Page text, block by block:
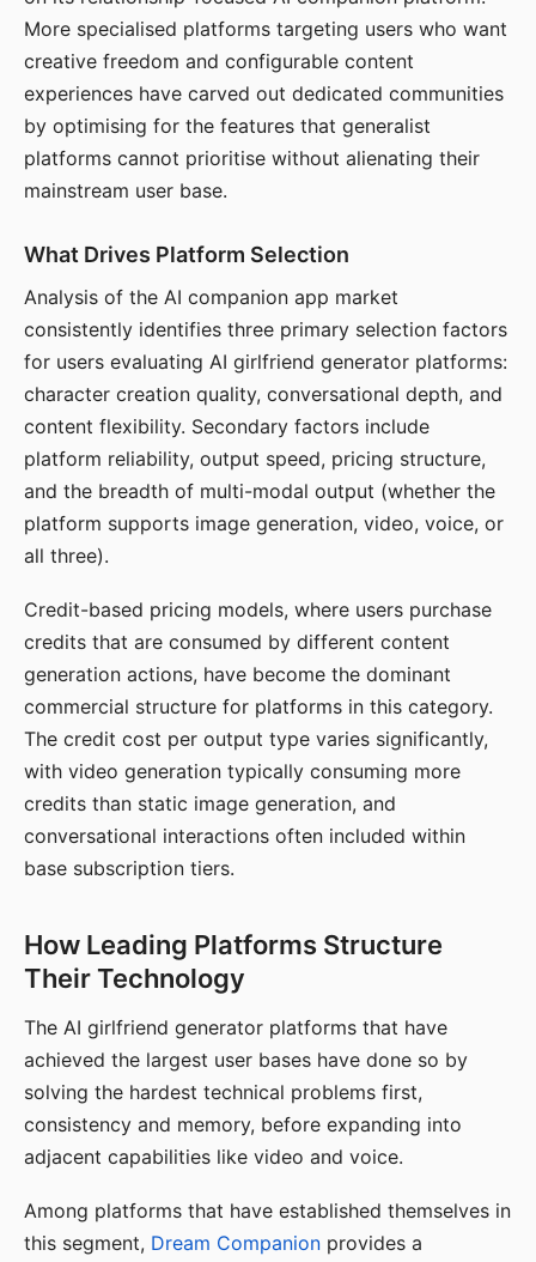
More specialised platforms targeting users who want
creative freedom and configurable content
experiences have carved out dedicated communities
by optimising for the features that generalist
platforms cannot prioritise without alienating their
mainstream user base.
What Drives Platform Selection
Analysis of the AI companion app market
consistently identifies three primary selection factors
for users evaluating AI girlfriend generator platforms:
character creation quality, conversational depth, and
content flexibility. Secondary factors include
platform reliability, output speed, pricing structure,
and the breadth of multi-modal output (whether the
platform supports image generation, video, voice, or
all three).
Credit-based pricing models, where users purchase
credits that are consumed by different content
generation actions, have become the dominant
commercial structure for platforms in this category.
The credit cost per output type varies significantly,
with video generation typically consuming more
credits than static image generation, and
conversational interactions often included within
base subscription tiers.
How Leading Platforms Structure
Their Technology
The AI girlfriend generator platforms that have
achieved the largest user bases have done so by
solving the hardest technical problems first,
consistency and memory, before expanding into
adjacent capabilities like video and voice.
Among platforms that have established themselves in
this segment, Dream Companion provides a